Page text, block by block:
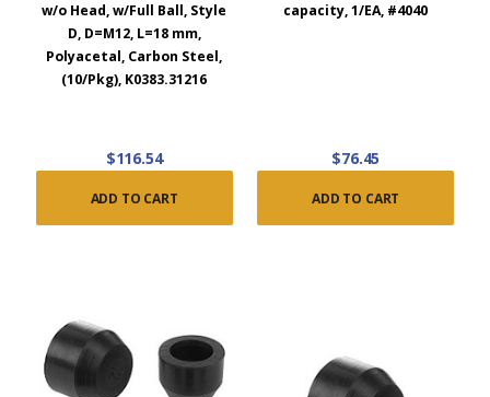
w/o Head, w/Full Ball, Style
D, D=M12, L=18 mm,
Polyacetal, Carbon Steel,
(10/Pkg), K0383.31216
$116.54
ADD TO CART
capacity, 1/EA, #4040
$76.45
ADD TO CART